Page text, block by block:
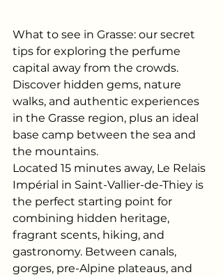
What to see in Grasse: our secret
tips for exploring the perfume
capital away from the crowds.
Discover hidden gems, nature
walks, and authentic experiences
in the Grasse region, plus an ideal
base camp between the sea and
the mountains.
Located 15 minutes away, Le Relais
Impérial in Saint-Vallier-de-Thiey is
the perfect starting point for
combining hidden heritage,
fragrant scents, hiking, and
gastronomy. Between canals,
gorges, pre-Alpine plateaus, and